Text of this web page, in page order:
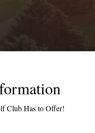
Club Has to Offer!